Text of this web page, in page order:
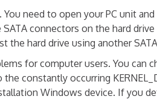
You need to open your PC unit
connectors on the hard
the hard drive using another
for computer users. You can
constantly occurring
Windows device. If you